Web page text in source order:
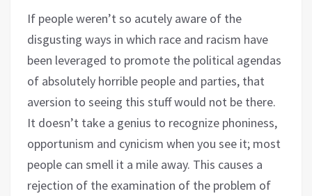
If people weren’t so acutely aware of the
disgusting ways in which race and racism have
been leveraged to promote the political agendas
of absolutely horrible people and parties, that
aversion to seeing this stuff would not be there.
It doesn’t take a genius to recognize phoniness,
opportunism and cynicism when you see it; most
people can smell it a mile away. This causes a
rejection of the examination of the problem of